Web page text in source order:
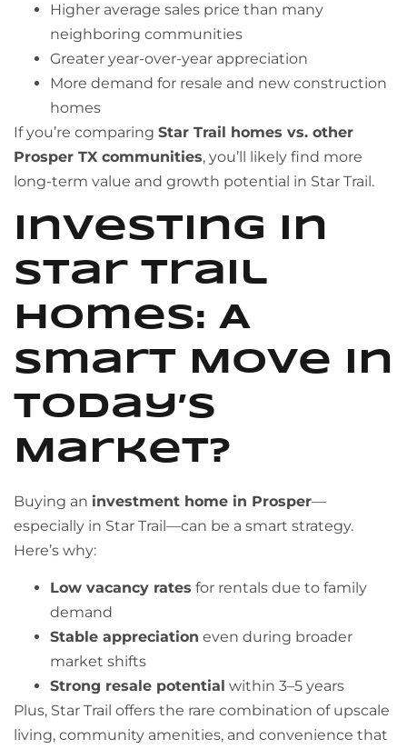
Higher average sales price than many
neighboring communities
Greater year-over-year appreciation
More demand for resale and new construction
homes
If you’re comparing Star Trail homes vs. other
Prosper TX communities, you’ll likely find more
long-term value and growth potential in Star Trail.
Investing in
Star Trail
Homes: A
Smart Move in
Today’s
Market?
Buying an investment home in Prosper—
especially in Star Trail—can be a smart strategy.
Here’s why:
Low vacancy rates for rentals due to family
demand
Stable appreciation even during broader
market shifts
Strong resale potential within 3–5 years
Plus, Star Trail offers the rare combination of upscale
living, community amenities, and convenience that